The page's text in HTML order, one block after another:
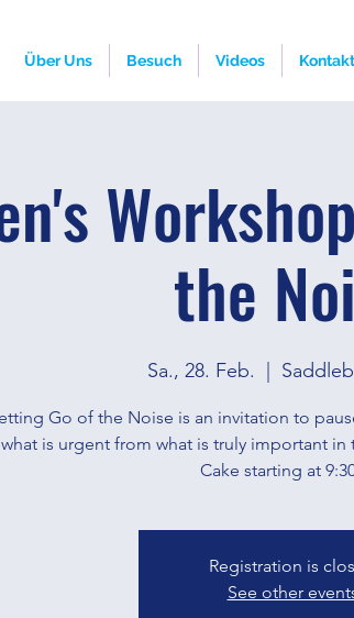
Über Uns Besuch Videos Kontakt
the
Sa., 28. Feb.
Go of the Noise is an invitation to
what is urgent from what is truly important
Cake starting at
Registration is
See other